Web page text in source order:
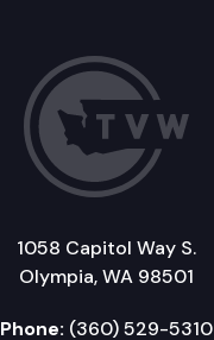
1058 Capitol Way S.
Olympia, WA 98501
Phone: (360) 529-5310